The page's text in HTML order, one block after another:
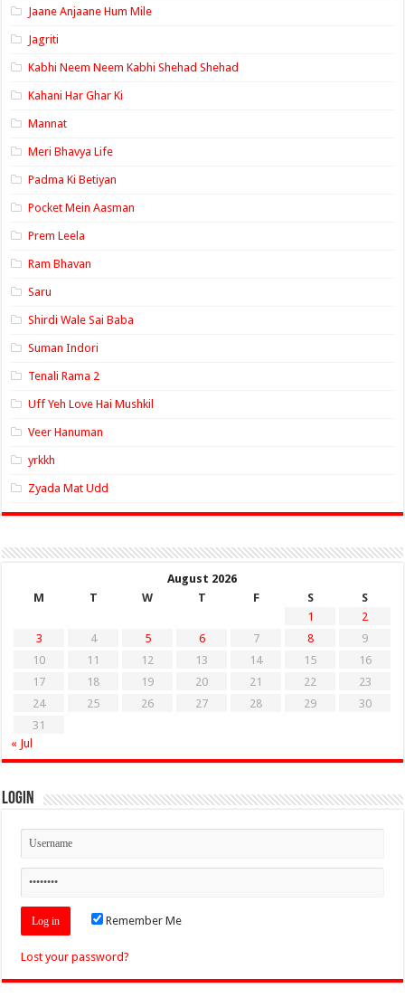
Jaane Anjaane Hum Mile
Jagriti
Kabhi Neem Neem Kabhi Shehad Shehad
Kahani Har Ghar Ki
Mannat
Meri Bhavya Life
Padma Ki Betiyan
Pocket Mein Aasman
Prem Leela
Ram Bhavan
Saru
Shirdi Wale Sai Baba
Suman Indori
Tenali Rama 2
Uff Yeh Love Hai Mushkil
Veer Hanuman
yrkkh
Zyada Mat Udd
August 2026
M
T W T F S
S
1
2
3
4 5 6 7 8
9
10
11 12 13 14 15
16
17
18 19 20 21 22
23
24
25 26 27 28 29
30
31
« Jul
Login
Remember Me
Lost your password?